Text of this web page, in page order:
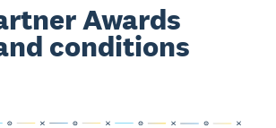
Awards
conditions